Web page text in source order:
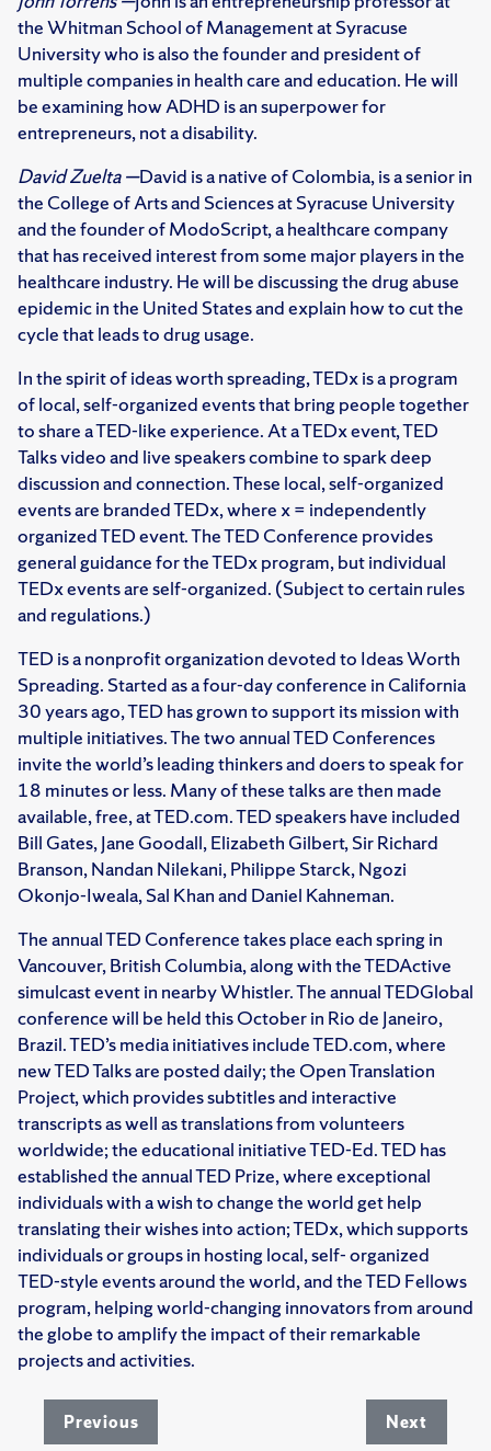
the Whitman School of Management at Syracuse
University who is also the founder and president of
multiple companies in health care and education. He will
be examining how ADHD is an superpower for
entrepreneurs, not a disability.
David Zuelta —David is a native of Colombia, is a senior in
the College of Arts and Sciences at Syracuse University
and the founder of ModoScript, a healthcare company
that has received interest from some major players in the
healthcare industry. He will be discussing the drug abuse
epidemic in the United States and explain how to cut the
cycle that leads to drug usage.
In the spirit of ideas worth spreading, TEDx is a program
of local, self-organized events that bring people together
to share a TED-like experience. At a TEDx event, TED
Talks video and live speakers combine to spark deep
discussion and connection. These local, self-organized
events are branded TEDx, where x = independently
organized TED event. The TED Conference provides
general guidance for the TEDx program, but individual
TEDx events are self-organized. (Subject to certain rules
and regulations.)
TED is a nonprofit organization devoted to Ideas Worth
Spreading. Started as a four-day conference in California
30 years ago, TED has grown to support its mission with
multiple initiatives. The two annual TED Conferences
invite the world’s leading thinkers and doers to speak for
18 minutes or less. Many of these talks are then made
available, free, at TED.com. TED speakers have included
Bill Gates, Jane Goodall, Elizabeth Gilbert, Sir Richard
Branson, Nandan Nilekani, Philippe Starck, Ngozi
Okonjo-Iweala, Sal Khan and Daniel Kahneman.
The annual TED Conference takes place each spring in
Vancouver, British Columbia, along with the TEDActive
simulcast event in nearby Whistler. The annual TEDGlobal
conference will be held this October in Rio de Janeiro,
Brazil. TED’s media initiatives include TED.com, where
new TED Talks are posted daily; the Open Translation
Project, which provides subtitles and interactive
transcripts as well as translations from volunteers
worldwide; the educational initiative TED-Ed. TED has
established the annual TED Prize, where exceptional
individuals with a wish to change the world get help
translating their wishes into action; TEDx, which supports
individuals or groups in hosting local, self- organized
TED-style events around the world, and the TED Fellows
program, helping world-changing innovators from around
the globe to amplify the impact of their remarkable
projects and activities.
Previous Next